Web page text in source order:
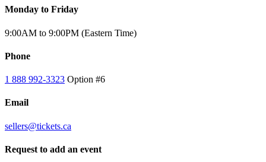
Monday to Friday
9:00AM to 9:00PM (Eastern Time)
Phone
1 888 992-3323 Option #6
Email
sellers@tickets.ca
Request to add an event